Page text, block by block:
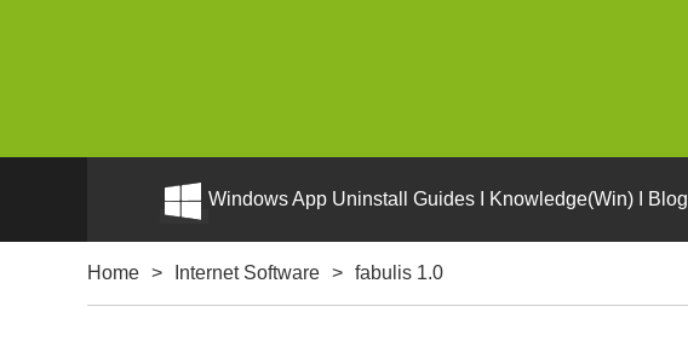
Windows App Uninstall Guides I Knowledge(Win) I Blog
Home > Internet Software > fabulis 1.0